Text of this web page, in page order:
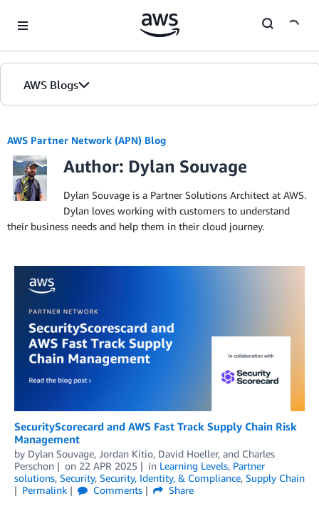
AWS Blogs
AWS Partner Network (APN) Blog
Author: Dylan Souvage
Dylan Souvage is a Partner Solutions Architect at AWS.
Dylan loves working with customers to understand
their business needs and help them in their cloud journey.
SecurityScorecard and AWS Fast Track Supply Chain Risk
Management
by Dylan Souvage, Jordan Kitio, David Hoeller, and Charles
Perschon
on 22 APR 2025 in Learning Levels, Partner
solutions, Security, Security, Identity, & Compliance, Supply Chain
Permalink
Comments
Share